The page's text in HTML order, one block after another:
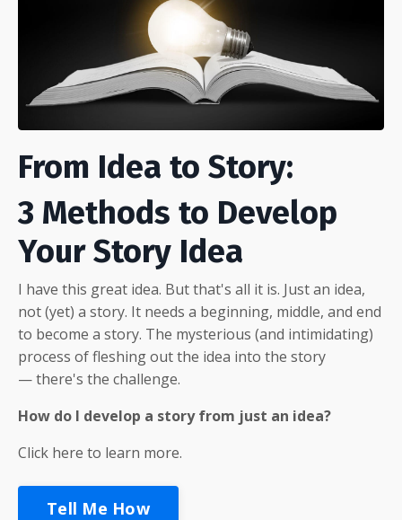
From Idea to Story:
3 Methods to Develop
Your Story Idea
I have this great idea. But that's all it is. Just an idea,
not (yet) a story. It needs a beginning, middle, and end
to become a story. The mysterious (and intimidating)
process of fleshing out the idea into the story
— there's the challenge.
How do I develop a story from just an idea?
Click here to learn more.
Tell Me How